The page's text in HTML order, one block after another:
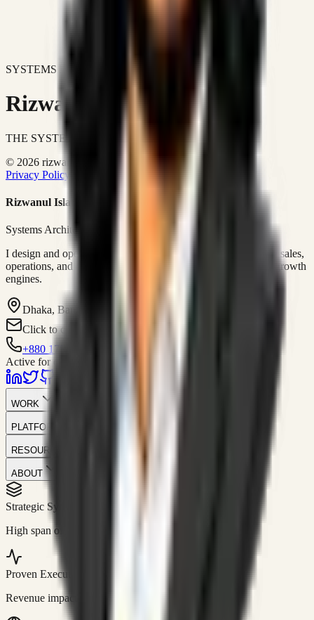
SYSTEMS DON'T JUST IMPROVE BUSINESSES.
Rizwanul Islam Afraim
THE SYSTEMS ARCHITECT
© 2026 rizwanulafraim.com. All rights reserved.
Privacy Policy
Terms of Use Cookie Policy
Rizwanul Islam Afraim
Systems Architect • GTM Ops
I design and operate business systems that connect marketing, sales,
operations, and digital execution into measurable, automated growth
engines.
Dhaka, Bangladesh
Click to contact
+880 1751-299259
Active for consulting
WORK
PLATFORM
RESOURCES
ABOUT
Strategic Systems
High span of control and lean operations.
Proven Execution
Revenue impact enabled for clients globally.